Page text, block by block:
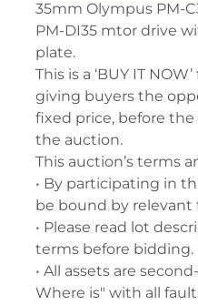
35mm Olympus PM-
PM-DI35 mtor drive
plate.
This is a ‘BUY IT
giving buyers the
fixed price, before
the auction.
This auction’s terms
• By participating in
be bound by
• Please read lot
terms before bidding.
• All assets are
Where is" with all